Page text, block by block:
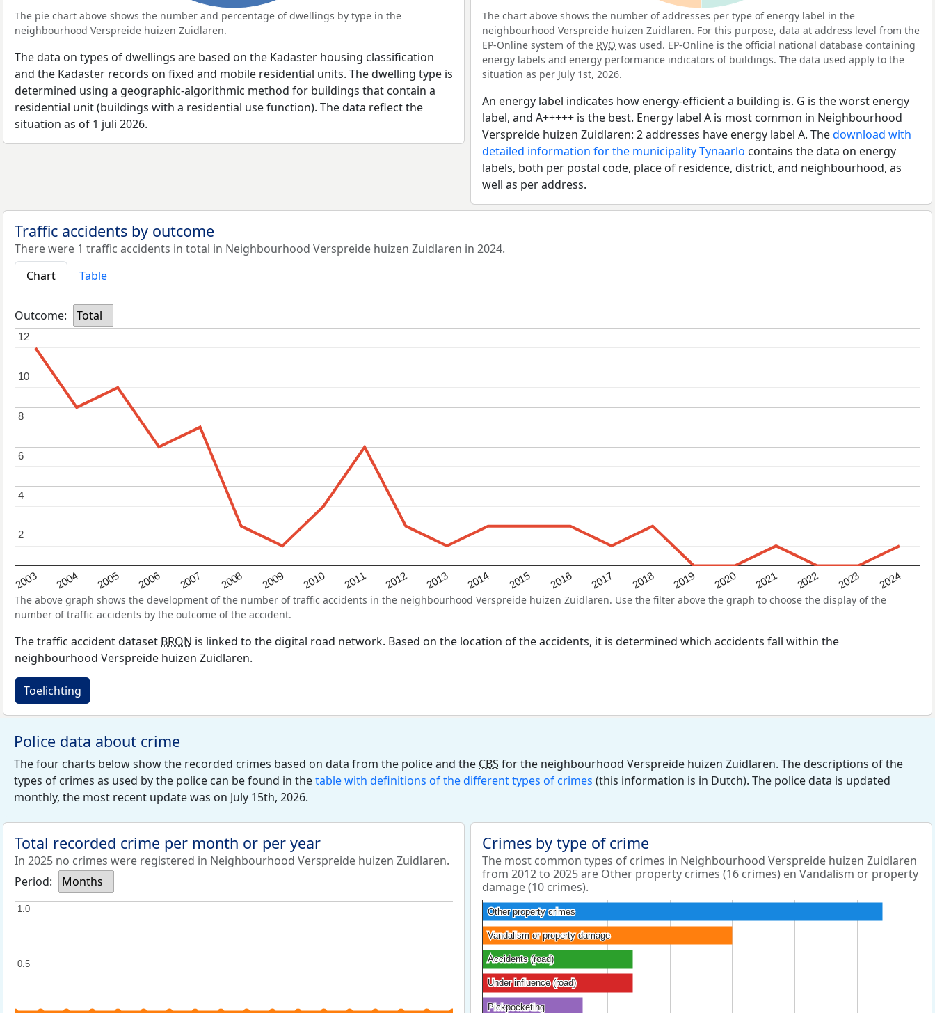
The pie chart above shows the number and percentage of dwellings by type in the
neighbourhood Verspreide huizen Zuidlaren.
The data on types of dwellings are based on the Kadaster housing classification
and the Kadaster records on fixed and mobile residential units. The dwelling type is
determined using a geographic-algorithmic method for buildings that contain a
residential unit (buildings with a residential use function). The data reflect the
situation as of 1 juli 2026.
The chart above shows the number of addresses per type of energy label in the
neighbourhood Verspreide huizen Zuidlaren. For this purpose, data at address level from the
EP-Online system of the RVO was used. EP-Online is the official national database containing
energy labels and energy performance indicators of buildings. The data used apply to the
situation as per July 1st, 2026.
An energy label indicates how energy-efficient a building is. G is the worst energy
label, and A+++++ is the best. Energy label A is most common in Neighbourhood
Verspreide huizen Zuidlaren: 2 addresses have energy label A. Thedownload with
detailed information for the municipality Tynaarlo contains the data on energy
labels, both per postal code, place of residence, district, and neighbourhood, as
well as per address.
Traffic accidents by outcome
There were 1 traffic accidents in total in Neighbourhood Verspreide huizen Zuidlaren in 2024.
Chart
Table
Outcome: Total
2003 2004 2005 2006 2007 2008 2009 2010 2011 2012 2013 2014 2015 2016 2017 2018 2019 2020 2021 2022 2023 2024
2
2
4
4
6
6
8
8
10
10
12
12
The above graph shows the development of the number of traffic accidents in the neighbourhood Verspreide huizen Zuidlaren. Use the filter above the graph to choose the display of the
number of traffic accidents by the outcome of the accident.
The traffic accident dataset BRON is linked to the digital road network. Based on the location of the accidents, it is determined which accidents fall within the
neighbourhood Verspreide huizen Zuidlaren.
Toelichting
Police data about crime
The four charts below show the recorded crimes based on data from the police and the CBS for the neighbourhood Verspreide huizen Zuidlaren. The descriptions of the
types of crimes as used by the police can be found in thetable with definitions of the different types of crimes (this information is in Dutch). The police data is updated
monthly, the most recent update was on July 15th, 2026.
Total recorded crime per month or per year
In 2025 no crimes were registered in Neighbourhood Verspreide huizen Zuidlaren.
Period:
Months
0.5
0.5
1.0
1.0
Crimes by type of crime
The most common types of crimes in Neighbourhood Verspreide huizen Zuidlaren
from 2012 to 2025 are Other property crimes (16 crimes) en Vandalism or property
damage (10 crimes).
Other property crimes
Other property crimes
Vandalism or property damage
Vandalism or property damage
Accidents (road)
Accidents (road)
Under influence (road)
Under influence (road)
Pickpocketing
Pickpocketing